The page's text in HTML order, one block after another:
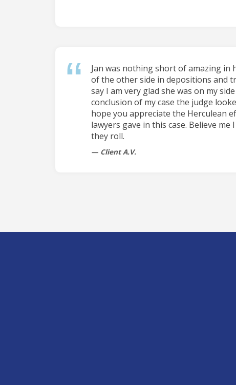
Jan was nothing short of amazing in
of the other side in depositions and
say I am very glad she was on my
conclusion of my case the judge
hope you appreciate the Herculean
lawyers gave in this case. Believe me
they roll.
Client A.V.